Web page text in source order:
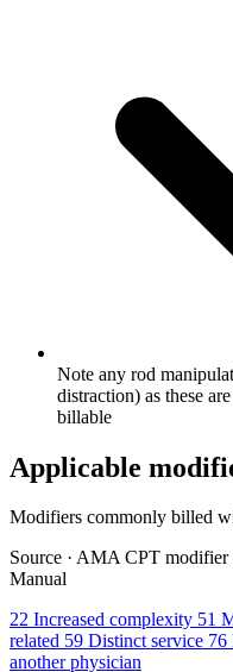
Note any rod
distraction) as these
billable
Applicable
Modifiers commonly billed
Source · AMA CPT modifier
Manual
22 Increased complexity 51
related 59 Distinct service 76
another physician